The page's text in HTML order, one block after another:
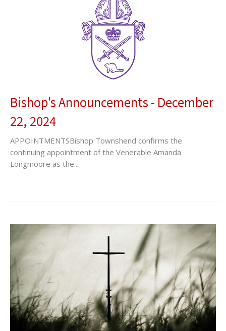
Bishop's Announcements - December
22, 2024
APPOINTMENTSBishop Townshend confirms the
continuing appointment of the Venerable Amanda
Longmoore as the...